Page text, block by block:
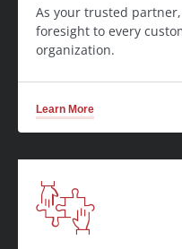
As your trusted
foresight to every
organization.
Learn More